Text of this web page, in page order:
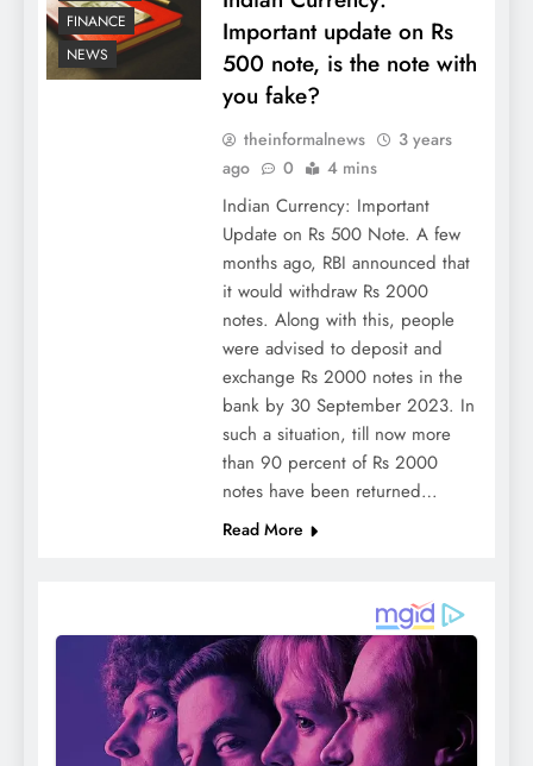
FINANCE
NEWS
Important update on Rs
500 note, is the note with
you fake?
theinformalnews
3 years
ago
0 4 mins
Indian Currency: Important
Update on Rs 500 Note. A few
months ago, RBI announced that
it would withdraw Rs 2000
notes. Along with this, people
were advised to deposit and
exchange Rs 2000 notes in the
bank by 30 September 2023. In
such a situation, till now more
than 90 percent of Rs 2000
notes have been returned…
Read More